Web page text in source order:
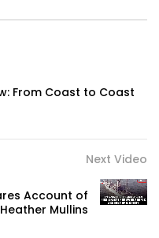
From Coast to Coast
Next Video
Account of
Mullins